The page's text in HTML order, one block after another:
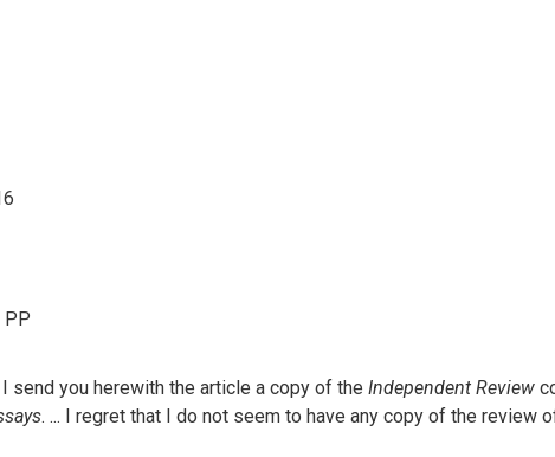
PP
send you herewith the article a copy of the Independent Review
. ... I regret that I do not seem to have any copy of the review